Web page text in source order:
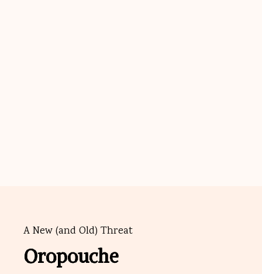
A New (and Old) Threat
Oropouche